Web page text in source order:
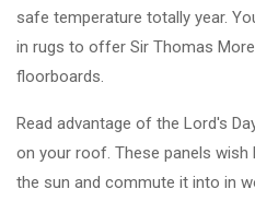
safe temperature totally year.
in rugs to offer Sir Thomas
floorboards.
Read advantage of the Lord's
on your roof. These panels
the sun and commute it into in